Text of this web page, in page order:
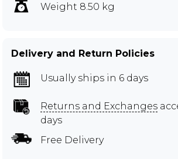
Weight 8.50 kg
Delivery and Return Policies
Usually ships in 6 days
Returns and Exchanges
days
Free Delivery